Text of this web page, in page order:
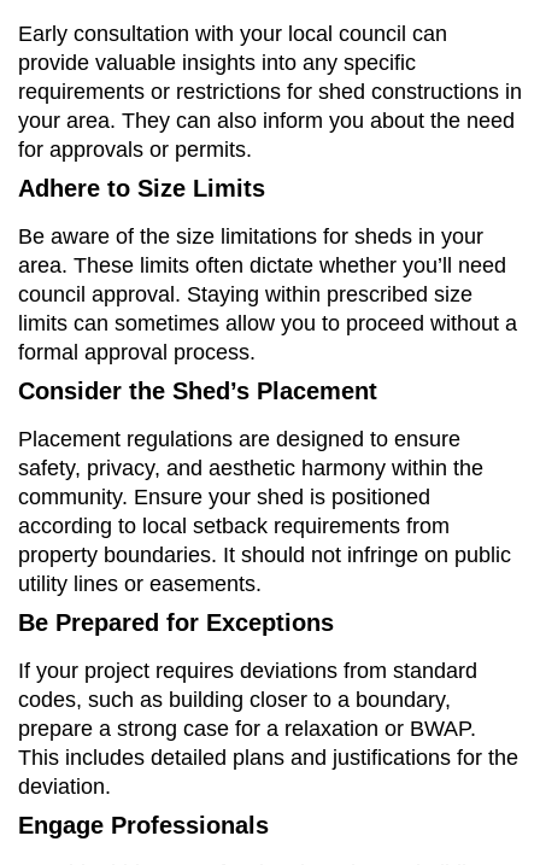
Early consultation with your local council can
provide valuable insights into any specific
requirements or restrictions for shed constructions in
your area. They can also inform you about the need
for approvals or permits.
Adhere to Size Limits
Be aware of the size limitations for sheds in your
area. These limits often dictate whether you’ll need
council approval. Staying within prescribed size
limits can sometimes allow you to proceed without a
formal approval process.
Consider the Shed’s Placement
Placement regulations are designed to ensure
safety, privacy, and aesthetic harmony within the
community. Ensure your shed is positioned
according to local setback requirements from
property boundaries. It should not infringe on public
utility lines or easements.
Be Prepared for Exceptions
If your project requires deviations from standard
codes, such as building closer to a boundary,
prepare a strong case for a relaxation or BWAP.
This includes detailed plans and justifications for the
deviation.
Engage Professionals